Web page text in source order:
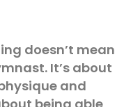
doesn’t mean
It’s about
and